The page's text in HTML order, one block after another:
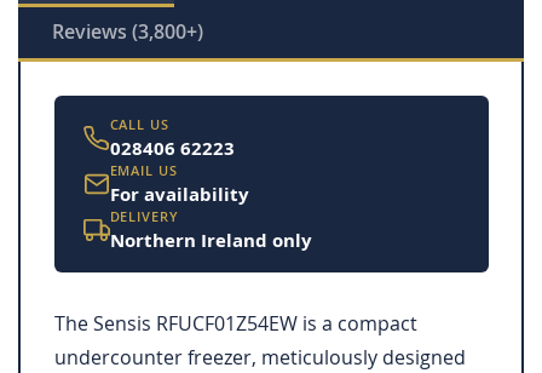
Reviews (3,800+)
CALL US
028406 62223
EMAIL US
For availability
DELIVERY
Northern Ireland only
The Sensis RFUCF01Z54EW is a compact
undercounter freezer, meticulously designed